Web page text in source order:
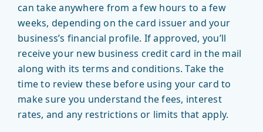
can take anywhere from a few hours to a few
weeks, depending on the card issuer and your
business’s financial profile. If approved, you’ll
receive your new business credit card in the mail
along with its terms and conditions. Take the
time to review these before using your card to
make sure you understand the fees, interest
rates, and any restrictions or limits that apply.